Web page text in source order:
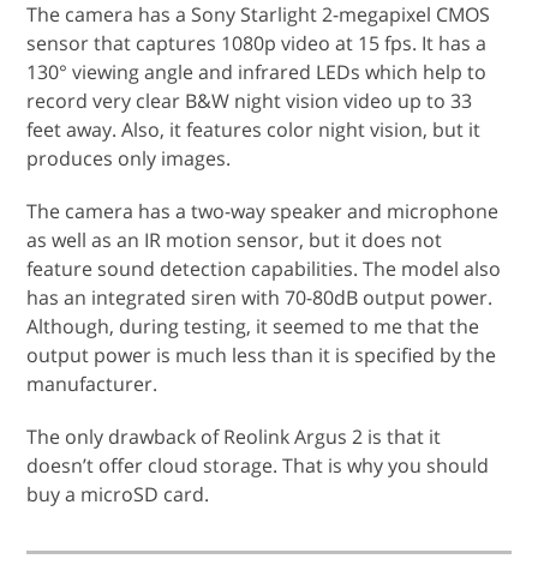
The camera has a Sony Starlight 2-megapixel CMOS
sensor that captures 1080p video at 15 fps. It has a
130° viewing angle and infrared LEDs which help to
record very clear B&W night vision video up to 33
feet away. Also, it features color night vision, but it
produces only images.
The camera has a two-way speaker and microphone
as well as an IR motion sensor, but it does not
feature sound detection capabilities. The model also
has an integrated siren with 70-80dB output power.
Although, during testing, it seemed to me that the
output power is much less than it is specified by the
manufacturer.
The only drawback of Reolink Argus 2 is that it
doesn’t offer cloud storage. That is why you should
buy a microSD card.